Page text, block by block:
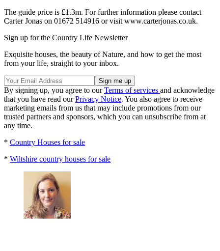
The guide price is £1.3m. For further information please contact
Carter Jonas on 01672 514916 or visit www.carterjonas.co.uk.
Sign up for the Country Life Newsletter
Exquisite houses, the beauty of Nature, and how to get the most
from your life, straight to your inbox.
By signing up, you agree to ourTerms of services and acknowledge
that you have read ourPrivacy Notice. You also agree to receive
marketing emails from us that may include promotions from our
trusted partners and sponsors, which you can unsubscribe from at
any time.
* Country Houses for sale
* Wiltshire country houses for sale